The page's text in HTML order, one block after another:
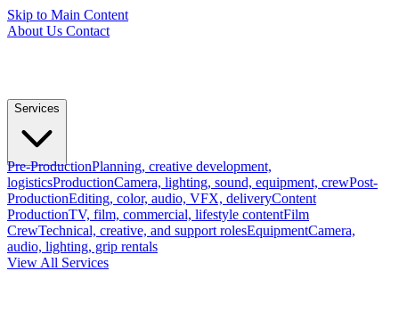
Skip to Main Content
About Us Contact
Services
Pre-ProductionPlanning, creative development,
logisticsProductionCamera, lighting, sound, equipment, crewPost-
ProductionEditing, color, audio, VFX, deliveryContent
ProductionTV, film, commercial, lifestyle contentFilm
CrewTechnical, creative, and support rolesEquipmentCamera,
audio, lighting, grip rentals
View All Services